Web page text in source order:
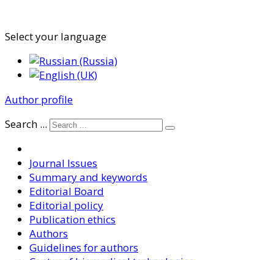
Select your language
Author profile
Search ...
Journal Issues
Summary and keywords
Editorial Board
Editorial policy
Publication ethics
Authors
Guidelines for authors